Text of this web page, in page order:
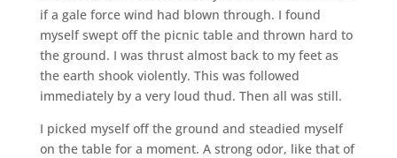
if a gale force wind had blown through. I found
myself swept off the picnic table and thrown hard to
the ground. I was thrust almost back to my feet as
the earth shook violently. This was followed
immediately by a very loud thud. Then all was still.
I picked myself off the ground and steadied myself
on the table for a moment. A strong odor, like that of